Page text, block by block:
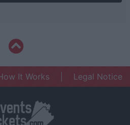
It Works Legal Notice